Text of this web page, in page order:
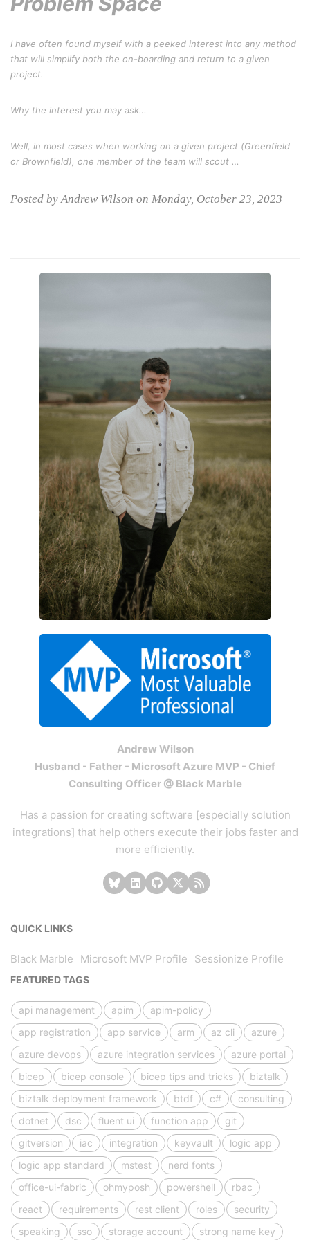
I have often found myself with a peeked interest into any method
that will simplify both the on-boarding and return to a given
project.
Why the interest you may ask…
Well, in most cases when working on a given project (Greenfield
or Brownfield), one member of the team will scout …
Posted by Andrew Wilson on Monday, October 23, 2023
Andrew Wilson
Husband - Father - Microsoft Azure MVP - Chief
Consulting Officer @ Black Marble
Has a passion for creating software [especially solution
integrations] that help others execute their jobs faster and
more efficiently.
QUICK LINKS
Black Marble Microsoft MVP Profile Sessionize Profile
FEATURED TAGS
api management apim
apim-policy
app registration
app service arm az cli
azure
azure devops
azure integration services
azure portal
bicep
bicep console bicep tips and tricks
biztalk
biztalk deployment framework
btdf c#
consulting
dotnet
dsc fluent ui function app
git
gitversion
iac integration keyvault
logic app
logic app standard
mstest
nerd fonts
office-ui-fabric
ohmyposh powershell
rbac
react
requirements rest client roles
security
speaking
sso storage account strong name key